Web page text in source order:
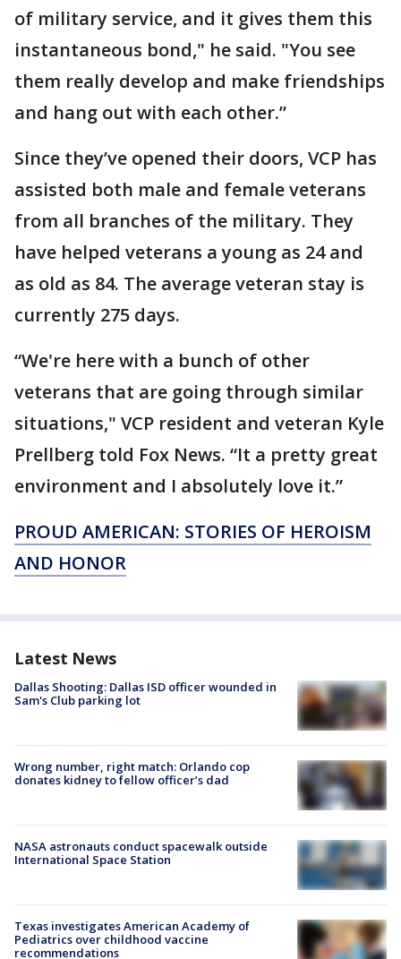
of military service, and it gives them this
instantaneous bond," he said. "You see
them really develop and make friendships
and hang out with each other.”
Since they’ve opened their doors, VCP has
assisted both male and female veterans
from all branches of the military. They
have helped veterans a young as 24 and
as old as 84. The average veteran stay is
currently 275 days.
“We're here with a bunch of other
veterans that are going through similar
situations," VCP resident and veteran Kyle
Prellberg told Fox News. “It a pretty great
environment and I absolutely love it.”
PROUD AMERICAN: STORIES OF HEROISM
AND HONOR
Latest News
Dallas Shooting: Dallas ISD officer wounded in
Sam's Club parking lot
Wrong number, right match: Orlando cop
donates kidney to fellow officer’s dad
NASA astronauts conduct spacewalk outside
International Space Station
Texas investigates American Academy of
Pediatrics over childhood vaccine
recommendations